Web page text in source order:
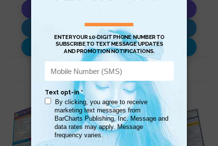
Download AI Prompt
Use with…
Related Products